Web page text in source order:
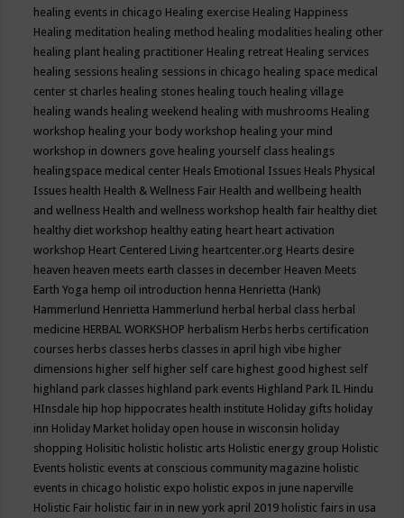
healing events in chicago Healing exercise Healing Happiness
Healing meditation healing method healing modalities healing other
healing plant healing practitioner Healing retreat Healing services
healing sessions healing sessions in chicago healing space medical
center st charles healing stones healing touch healing village
healing wands healing weekend healing with mushrooms Healing
workshop healing your body workshop healing your mind
workshop in downers gove healing yourself class healings
healingspace medical center Heals Emotional Issues Heals Physical
Issues health Health & Wellness Fair Health and wellbeing health
and wellness Health and wellness workshop health fair healthy diet
healthy diet workshop healthy eating heart heart activation
workshop Heart Centered Living heartcenter.org Hearts desire
heaven heaven meets earth classes in december Heaven Meets
Earth Yoga hemp oil introduction henna Henrietta (Hank)
Hammerlund Henrietta Hammerlund herbal herbal class herbal
medicine HERBAL WORKSHOP herbalism Herbs herbs certification
courses herbs classes herbs classes in april high vibe higher
dimensions higher self higher self care highest good highest self
highland park classes highland park events Highland Park IL Hindu
HInsdale hip hop hippocrates health institute Holiday gifts holiday
inn Holiday Market holiday open house in wisconsin holiday
shopping Holisitic holistic holistic arts Holistic energy group Holistic
Events holistic events at conscious community magazine holistic
events in chicago holistic expo holistic expos in june naperville
Holistic Fair holistic fair in in new york april 2019 holistic fairs in usa